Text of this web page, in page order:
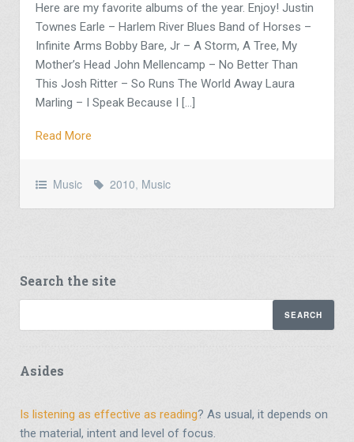
Here are my favorite albums of the year. Enjoy! Justin
Townes Earle – Harlem River Blues Band of Horses –
Infinite Arms Bobby Bare, Jr – A Storm, A Tree, My
Mother’s Head John Mellencamp – No Better Than
This Josh Ritter – So Runs The World Away Laura
Marling – I Speak Because I […]
Read More
Music 2010, Music
Search the site
Asides
Is listening as effective as reading? As usual, it depends on
the material, intent and level of focus.